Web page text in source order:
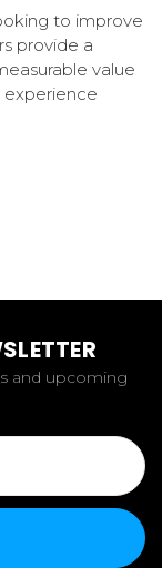
to improve
provide a
value
experience
and upcoming